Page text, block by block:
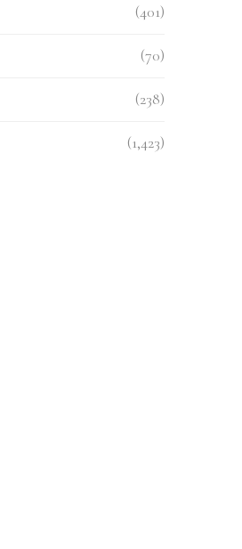
(401)
(70)
(238)
(1,423)